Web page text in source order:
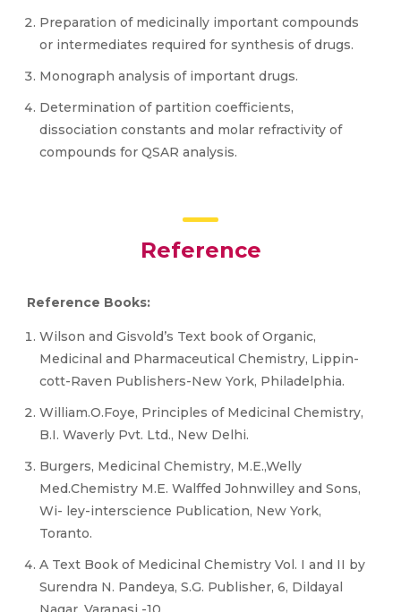
Preparation of medicinally important compounds
or intermediates required for synthesis of drugs.
Monograph analysis of important drugs.
Determination of partition coefficients,
dissociation constants and molar refractivity of
compounds for QSAR analysis.
Reference
Reference Books:
Wilson and Gisvold’s Text book of Organic,
Medicinal and Pharmaceutical Chemistry, Lippin-
cott-Raven Publishers-New York, Philadelphia.
William.O.Foye, Principles of Medicinal Chemistry,
B.I. Waverly Pvt. Ltd., New Delhi.
Burgers, Medicinal Chemistry, M.E.,Welly
Med.Chemistry M.E. Walffed Johnwilley and Sons,
Wi- ley-interscience Publication, New York,
Toranto.
A Text Book of Medicinal Chemistry Vol. I and II by
Surendra N. Pandeya, S.G. Publisher, 6, Dildayal